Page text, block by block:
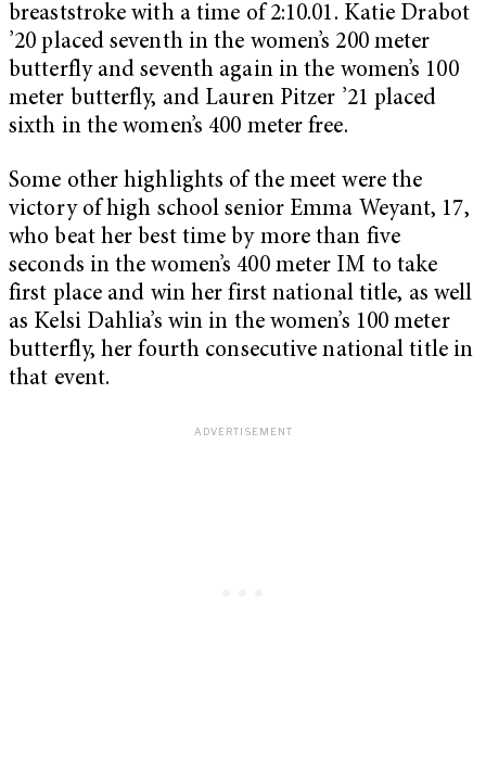
breaststroke with a time of 2:10.01. Katie Drabot
’20 placed seventh in the women’s 200 meter
butterfly and seventh again in the women’s 100
meter butterfly, and Lauren Pitzer ’21 placed
sixth in the women’s 400 meter free.
Some other highlights of the meet were the
victory of high school senior Emma Weyant, 17,
who beat her best time by more than five
seconds in the women’s 400 meter IM to take
first place and win her first national title, as well
as Kelsi Dahlia’s win in the women’s 100 meter
butterfly, her fourth consecutive national title in
that event.